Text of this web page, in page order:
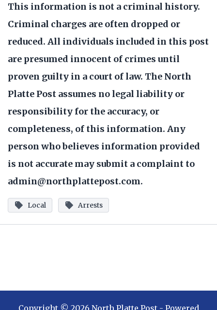
This information is not a criminal history.
Criminal charges are often dropped or
reduced. All individuals included in this post
are presumed innocent of crimes until
proven guilty in a court of law. The North
Platte Post assumes no legal liability or
responsibility for the accuracy, or
completeness, of this information. Any
person who believes information provided
is not accurate may submit a complaint to
admin@northplattepost.com.
Local Arrests